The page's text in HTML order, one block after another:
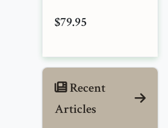
$79.95
Recent
Articles